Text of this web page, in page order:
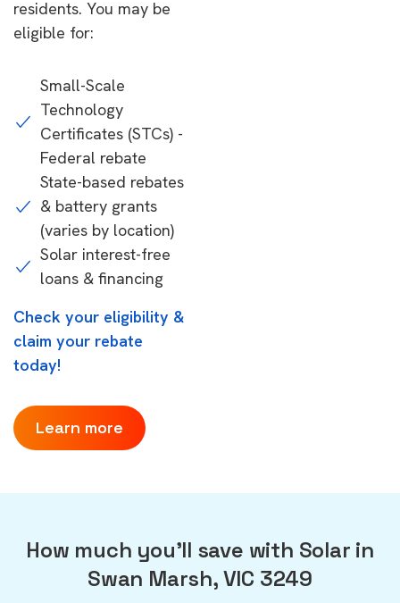
residents. You may be
eligible for:
Small-Scale
Technology
Certificates (STCs) -
Federal rebate
State-based rebates
& battery grants
(varies by location)
Solar interest-free
loans & financing
Check your eligibility &
claim your rebate
today!
Learn more
How much you'll save with Solar in
Swan Marsh, VIC 3249